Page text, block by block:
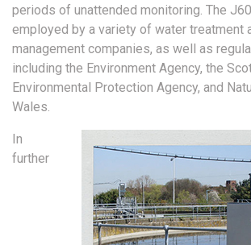
periods of unattended monitoring. The
employed by a variety of water treatment
management companies, as well as
including the Environment Agency, the
Environmental Protection Agency, and
Wales.
In
further